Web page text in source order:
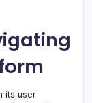
its user